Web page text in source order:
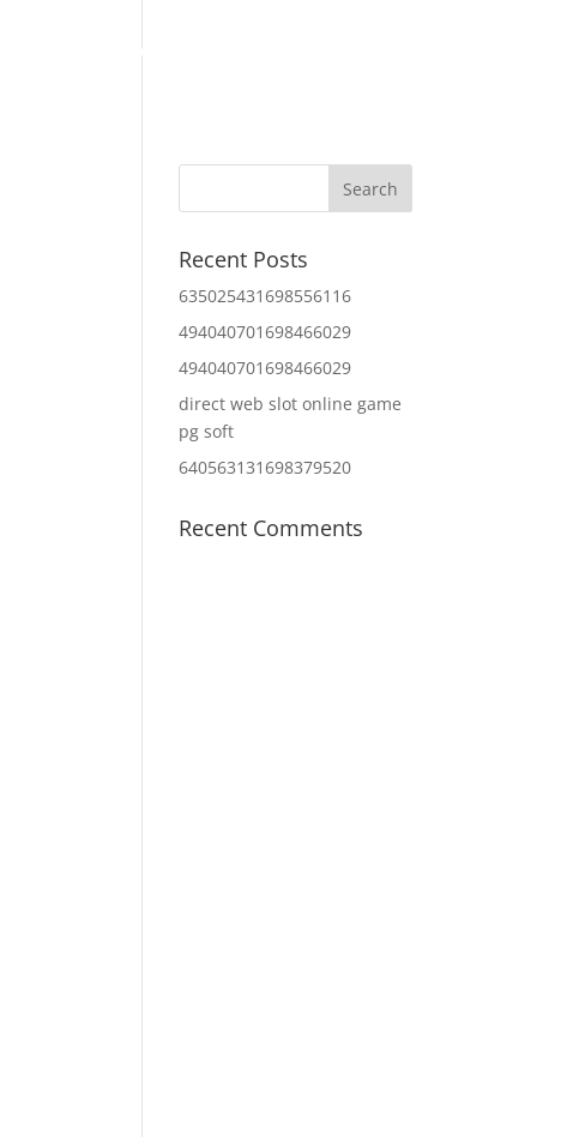
About Us
Recent Posts
635025431698556116
494040701698466029
494040701698466029
direct web slot online game
pg soft
640563131698379520
Recent Comments